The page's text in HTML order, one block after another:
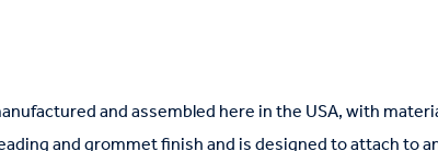
and assembled here in the USA, with